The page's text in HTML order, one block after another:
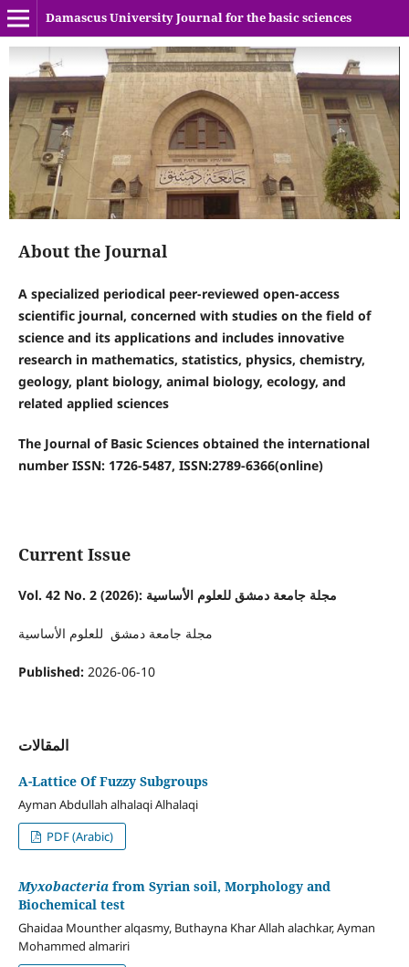
Damascus University Journal for the basic sciences
About the Journal
A specialized periodical peer-reviewed open-access
scientific journal, concerned with studies on the field of
science and its applications and includes innovative
research in mathematics, statistics, physics, chemistry,
geology, plant biology, animal biology, ecology, and
related applied sciences
The Journal of Basic Sciences obtained the international
number ISSN: 1726-5487, ISSN:2789-6366(online)
Current Issue
Vol. 42 No. 2 (2026): مجلة جامعة دمشق للعلوم الأساسية
مجلة جامعة دمشق للعلوم الأساسية
Published: 2026-06-10
المقالات
A-Lattice Of Fuzzy Subgroups
Ayman Abdullah alhalaqi Alhalaqi
PDF (Arabic)
Myxobacteriafrom Syrian soil, Morphology and
Biochemical test
Ghaidaa Mounther alqasmy, Buthayna Khar Allah alachkar, Ayman
Mohammed almariri